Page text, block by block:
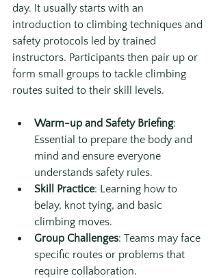
day. It usually starts with an
introduction to climbing techniques and
safety protocols led by trained
instructors. Participants then pair up or
form small groups to tackle climbing
routes suited to their skill levels.
Warm-up and Safety Briefing:
Essential to prepare the body and
mind and ensure everyone
understands safety rules.
Skill Practice: Learning how to
belay, knot tying, and basic
climbing moves.
Group Challenges: Teams may face
specific routes or problems that
require collaboration.